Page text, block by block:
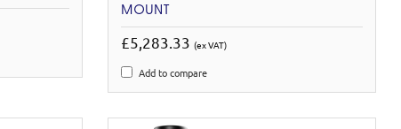
MOUNT
£5,283.33(ex VAT)
Add to compare